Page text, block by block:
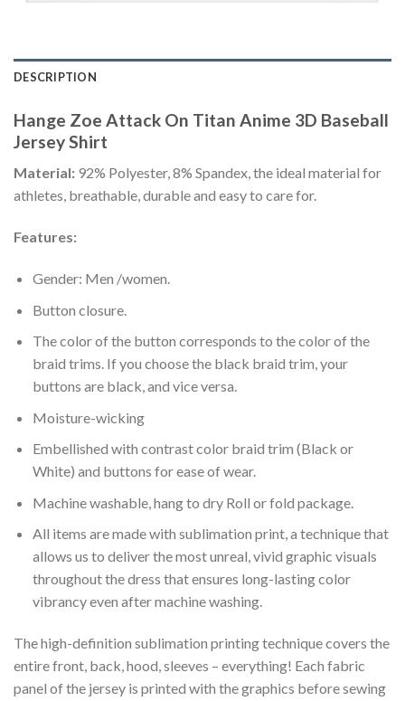
DESCRIPTION
Hange Zoe Attack On Titan Anime 3D Baseball
Jersey Shirt
Material: 92% Polyester, 8% Spandex, the ideal material for
athletes, breathable, durable and easy to care for.
Features:
Gender: Men /women.
Button closure.
The color of the button corresponds to the color of the
braid trims. If you choose the black braid trim, your
buttons are black, and vice versa.
Moisture-wicking
Embellished with contrast color braid trim (Black or
White) and buttons for ease of wear.
Machine washable, hang to dry Roll or fold package.
All items are made with sublimation print, a technique that
allows us to deliver the most unreal, vivid graphic visuals
throughout the dress that ensures long-lasting color
vibrancy even after machine washing.
The high-definition sublimation printing technique covers the
entire front, back, hood, sleeves – everything! Each fabric
panel of the jersey is printed with the graphics before sewing